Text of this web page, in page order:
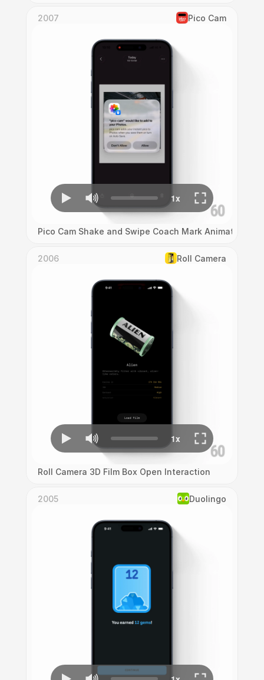
2007 Pico Cam
Pico Cam Shake and Swipe Coach Mark Animation
2006 Roll Camera
Roll Camera 3D Film Box Open Interaction
2005 Duolingo